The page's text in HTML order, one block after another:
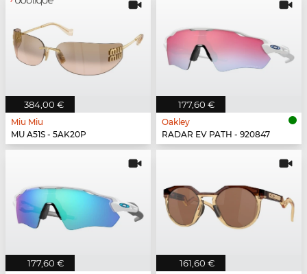
384,00 €
Miu Miu
MU A51S - 5AK20P
177,60 €
Oakley
RADAR EV PATH - 920847
177,60 € 161,60 €